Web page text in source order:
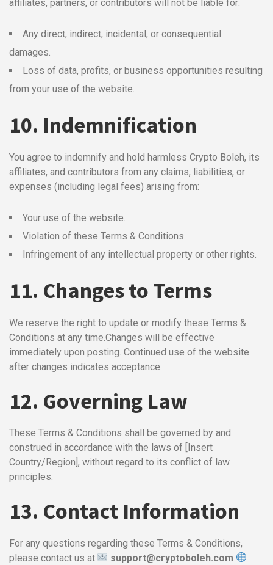
affiliates, partners, or contributors will not be liable for:
Any direct, indirect, incidental, or consequential
damages.
Loss of data, profits, or business opportunities resulting
from your use of the website.
10. Indemnification
You agree to indemnify and hold harmless Crypto Boleh, its
affiliates, and contributors from any claims, liabilities, or
expenses (including legal fees) arising from:
Your use of the website.
Violation of these Terms & Conditions.
Infringement of any intellectual property or other rights.
11. Changes to Terms
We reserve the right to update or modify these Terms &
Conditions at any time. Changes will be effective
immediately upon posting. Continued use of the website
after changes indicates acceptance.
12. Governing Law
These Terms & Conditions shall be governed by and
construed in accordance with the laws of [Insert
Country/Region], without regard to its conflict of law
principles.
13. Contact Information
For any questions regarding these Terms & Conditions,
please contact us at:
support@cryptoboleh.com